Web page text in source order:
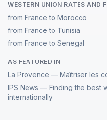
WESTERN UNION RATES AND
from France to Morocco
from France to Tunisia
from France to Senegal
AS FEATURED IN
La Provence — Maîtriser les
IPS News — Finding the best
internationally